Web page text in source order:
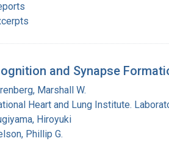
and Synapse
Marshall W.
Heart and Lung Institute.
Hiroyuki
Phillip G.